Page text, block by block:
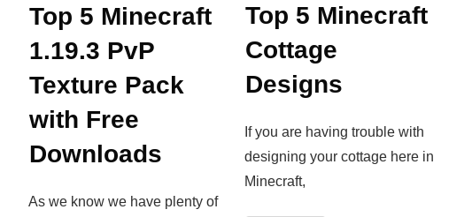
Top 5 Minecraft
1.19.3 PvP
Texture Pack
with Free
Downloads
As we know we have plenty of
Top 5 Minecraft
Cottage
Designs
If you are having trouble with
designing your cottage here in
Minecraft,